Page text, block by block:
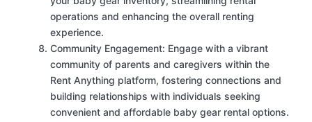
operations and enhancing the overall renting
experience.
Community Engagement: Engage with a vibrant
community of parents and caregivers within the
Rent Anything platform, fostering connections and
building relationships with individuals seeking
convenient and affordable baby gear rental options.